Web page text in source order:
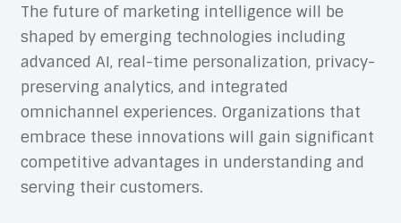
The future of marketing intelligence will be
shaped by emerging technologies including
advanced AI, real-time personalization, privacy-
preserving analytics, and integrated
omnichannel experiences. Organizations that
embrace these innovations will gain significant
competitive advantages in understanding and
serving their customers.